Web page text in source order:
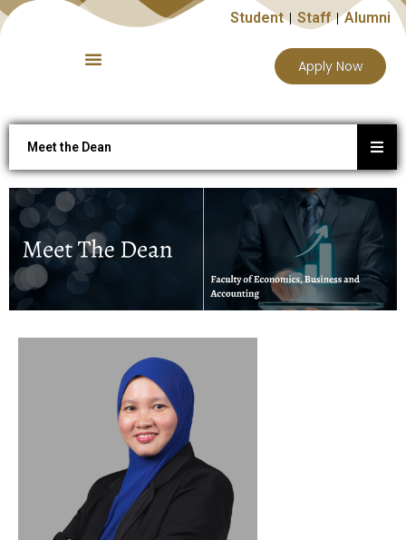
Student Staff Alumni
Apply Now
Meet the Dean